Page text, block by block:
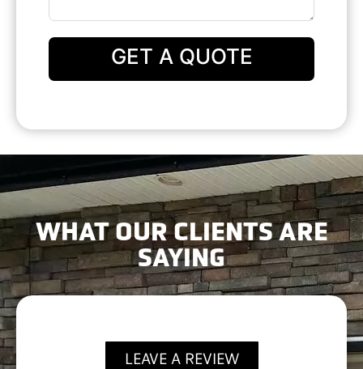
GET A QUOTE
WHAT OUR CLIENTS ARE
SAYING
LEAVE A REVIEW